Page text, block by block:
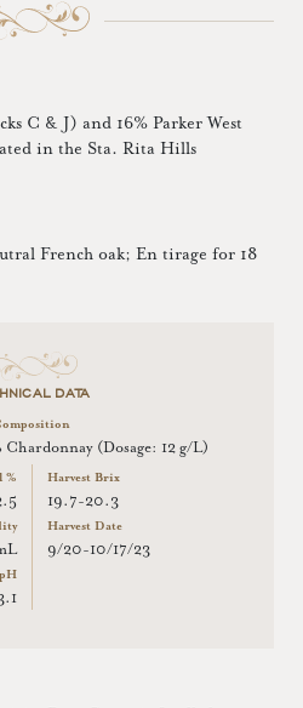
C & J) and 16% Parker West
in the Sta. Rita Hills
French oak; En tirage for 18
DATA
(Dosage: 12 g/L)
%
pH
Harvest Brix
19.7-20.3
Harvest Date
9/20-10/17/23